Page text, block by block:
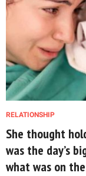
RELATIONSHIP
She thought
was the day’s
what was on